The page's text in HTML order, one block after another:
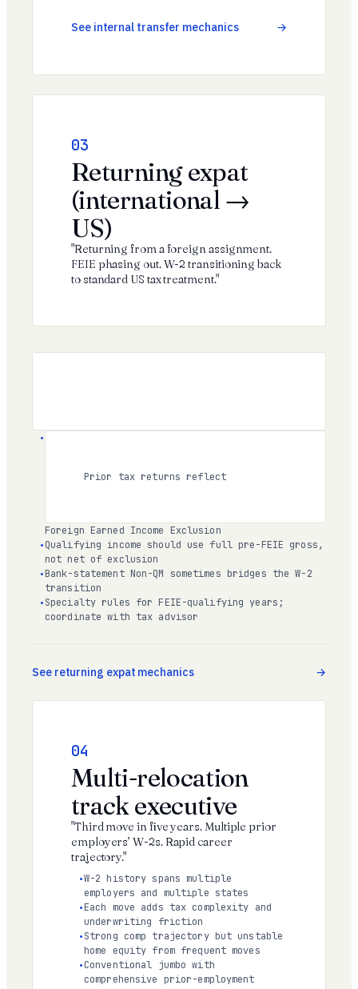
See internal transfer mechanics
03
Returning expat
(international →
US)
"Returning from a foreign assignment.
FEIE phasing out. W-2 transitioning back
to standard US tax treatment."
Prior tax returns reflect
Foreign Earned Income Exclusion
Qualifying income should use full pre-FEIE gross,
not net of exclusion
Bank-statement Non-QM sometimes bridges the W-2
transition
Specialty rules for FEIE-qualifying years;
coordinate with tax advisor
See returning expat mechanics
04
Multi-relocation
track executive
"Third move in five years. Multiple prior
employers’ W-2s. Rapid career
trajectory."
W-2 history spans multiple
employers and multiple states
Each move adds tax complexity and
underwriting friction
Strong comp trajectory but unstable
home equity from frequent moves
Conventional jumbo with
comprehensive prior-employment